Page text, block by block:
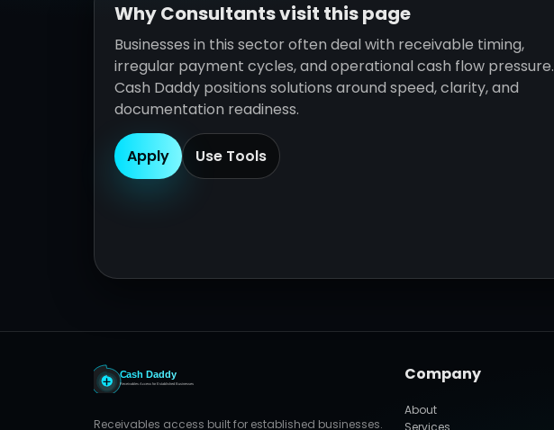
Why Consultants visit this page
Businesses in this sector often deal with receivable timing,
irregular payment cycles, and operational cash flow pressure.
Cash Daddy positions solutions around speed, clarity, and
documentation readiness.
Apply Use Tools
Receivables access built for established businesses.
Company
About
Services